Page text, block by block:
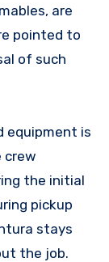
are
pointed to
of such
equipment is
crew
the initial
pickup
stays
the job.